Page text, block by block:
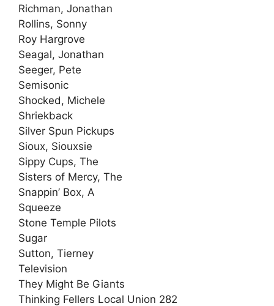
Richman, Jonathan
Rollins, Sonny
Roy Hargrove
Seagal, Jonathan
Seeger, Pete
Semisonic
Shocked, Michele
Shriekback
Silver Spun Pickups
Sioux, Siouxsie
Sippy Cups, The
Sisters of Mercy, The
Snappin’ Box, A
Squeeze
Stone Temple Pilots
Sugar
Sutton, Tierney
Television
They Might Be Giants
Thinking Fellers Local Union 282